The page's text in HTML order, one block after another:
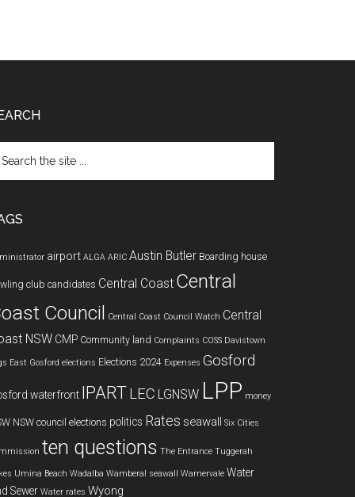
airport ALGA ARIC Austin Butler Boarding house
club candidates Central Coast Central
Council Central Coast Council Watch Central
NSW CMP Community land Complaints COSS Davistown
East Gosford elections Elections 2024 Expenses Gosford
waterfront IPARTLEC LGNSW LPP money
NSW council elections politics Rates seawall Six Cities
ten questions The Entrance Tuggerah
Umina Beach Wadalba Wamberal seawall Warnervale Water
Sewer Water rates Wyong